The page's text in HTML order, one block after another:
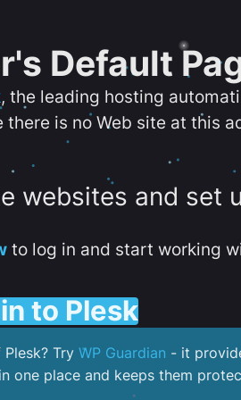
Default
, the leading hosting
there is no Web site at this
websites and set
to log in and start working
to Plesk
Try WP Guardian - it
one place and keeps them